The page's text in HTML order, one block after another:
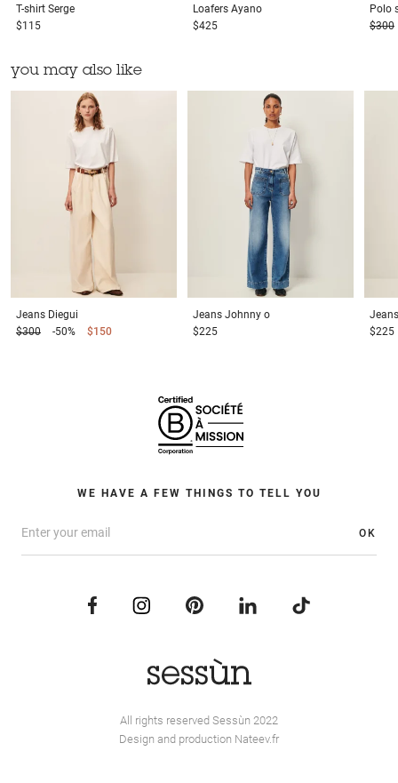
T-shirt Serge
$115
Loafers Ayano
$425
Polo
$300
you may also like
Jeans Diegui
$300
-50% $150
Jeans Johnny o
$225
Jeans
$225
WE HAVE A FEW THINGS TO TELL YOU
OK
All rights reserved Sessùn 2022
Design and production Nateev.fr